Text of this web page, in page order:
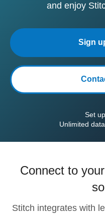
and enjoy
Sign
Set
Unlimited
Connect to
Stitch integrates with